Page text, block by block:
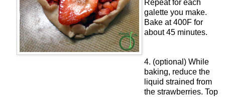
Repeat for each
galette you make.
Bake at 400F for
about 45 minutes.
4. (optional) While
baking, reduce the
liquid strained from
the strawberries. Top